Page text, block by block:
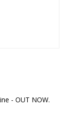
- OUT NOW.